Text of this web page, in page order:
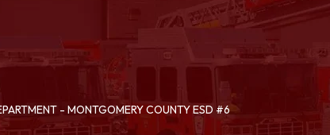
- MONTGOMERY COUNTY ESD #6